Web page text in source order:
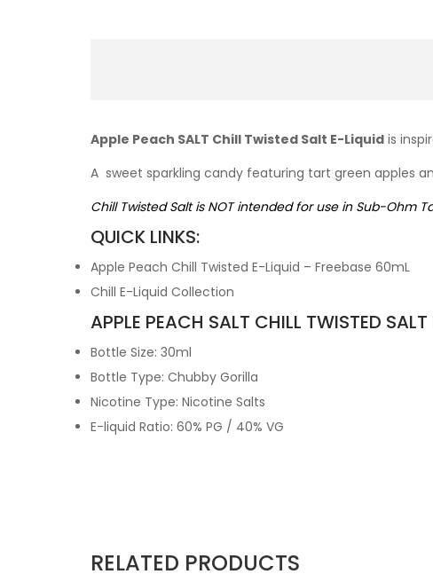
Apple Peach SALT Chill Twisted Salt E-Liquid is
A sweet sparkling candy featuring tart green apples
Chill Twisted Salt is NOT intended for use in Sub-Ohm
QUICK LINKS:
Apple Peach Chill Twisted E-Liquid – Freebase 60mL
Chill E-Liquid Collection
APPLE PEACH SALT CHILL TWISTED
Bottle Size: 30ml
Bottle Type: Chubby Gorilla
Nicotine Type: Nicotine Salts
E-liquid Ratio: 60% PG / 40% VG
RELATED PRODUCTS